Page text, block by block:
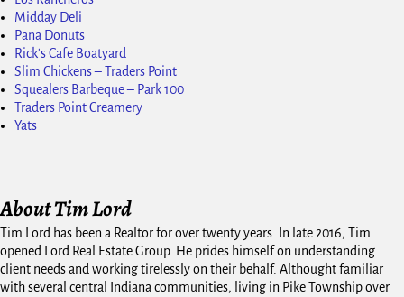
Midday Deli
Pana Donuts
Rick's Cafe Boatyard
Slim Chickens – Traders Point
Squealers Barbeque – Park 100
Traders Point Creamery
Yats
About Tim Lord
Tim Lord has been a Realtor for over twenty years. In late 2016, Tim
opened Lord Real Estate Group. He prides himself on understanding
client needs and working tirelessly on their behalf. Althought familiar
with several central Indiana communities, living in Pike Township over